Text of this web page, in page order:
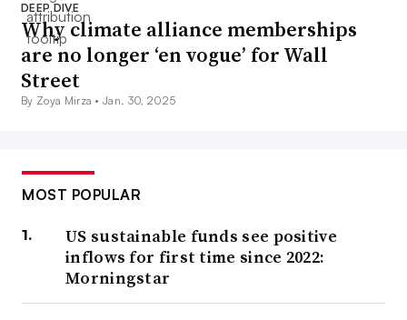
DEEP DIVE
Why climate alliance memberships
are no longer ‘en vogue’ for Wall
Street
By Zoya Mirza •Jan. 30, 2025
MOST POPULAR
US sustainable funds see positive
inflows for first time since 2022:
Morningstar